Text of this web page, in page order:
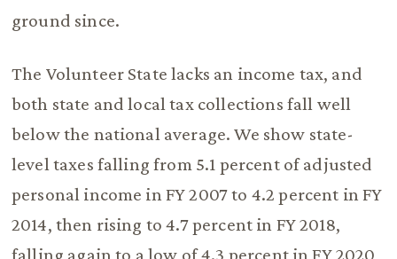
ground since.
The Volunteer State lacks an income tax, and
both state and local tax collections fall well
below the national average. We show state-
level taxes falling from 5.1 percent of adjusted
personal income in FY 2007 to 4.2 percent in FY
2014, then rising to 4.7 percent in FY 2018,
falling again to a low of 4.3 percent in FY 2020,